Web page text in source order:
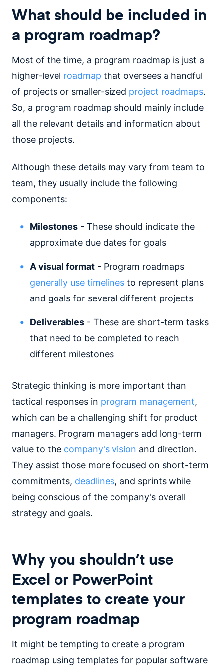
What should be included in
a program roadmap?
Most of the time, a program roadmap is just a
higher-level roadmap that oversees a handful
of projects or smaller-sized project roadmaps.
So, a program roadmap should mainly include
all the relevant details and information about
those projects.
Although these details may vary from team to
team, they usually include the following
components:
Milestones - These should indicate the
approximate due dates for goals
A visual format - Program roadmaps
generally use timelines to represent plans
and goals for several different projects
Deliverables - These are short-term tasks
that need to be completed to reach
different milestones
Strategic thinking is more important than
tactical responses in program management,
which can be a challenging shift for product
managers. Program managers add long-term
value to the company's vision and direction.
They assist those more focused on short-term
commitments, deadlines, and sprints while
being conscious of the company's overall
strategy and goals.
Why you shouldn’t use
Excel or PowerPoint
templates to create your
program roadmap
It might be tempting to create a program
roadmap using templates for popular software